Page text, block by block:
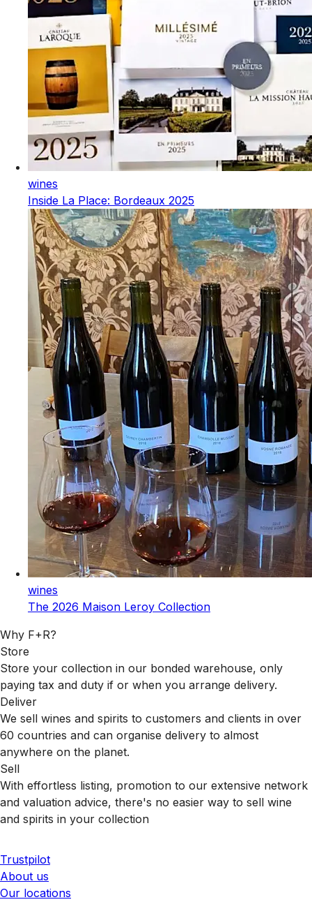
wines
Inside La Place: Bordeaux 2025
wines
The 2026 Maison Leroy Collection
Why F+R?
Store
Store your collection in our bonded warehouse, only
paying tax and duty if or when you arrange delivery.
Deliver
We sell wines and spirits to customers and clients in over
60 countries and can organise delivery to almost
anywhere on the planet.
Sell
With effortless listing, promotion to our extensive network
and valuation advice, there's no easier way to sell wine
and spirits in your collection
Trustpilot
About us
Our locations